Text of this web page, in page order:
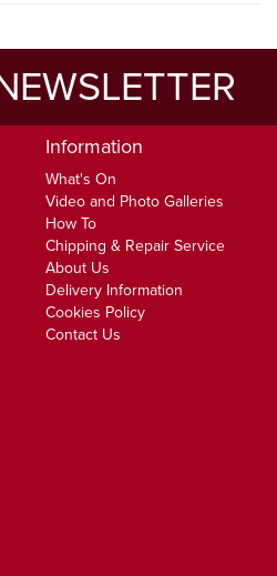
Information
What's On
Video and Photo Galleries
How To
Chipping & Repair Service
About Us
Delivery Information
Cookies Policy
Contact Us